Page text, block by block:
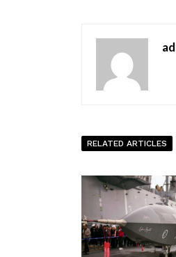
RELATED ARTICLES